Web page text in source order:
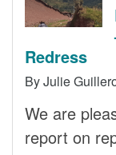
Redress
By Julie
We are
report on